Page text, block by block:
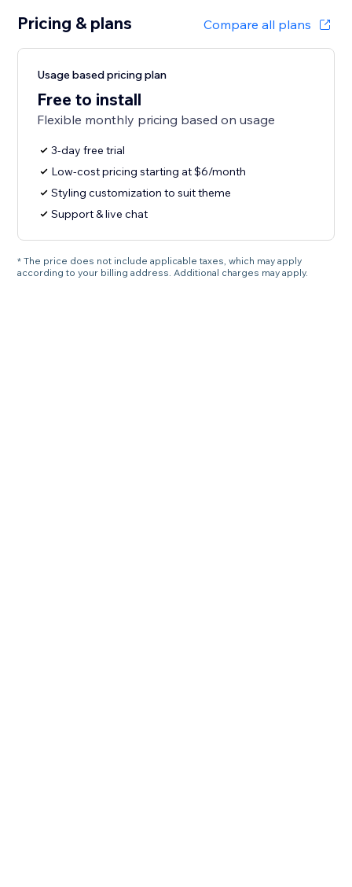
Pricing & plans Compare all plans
Usage based pricing plan
Free to install
Flexible monthly pricing based on usage
3-day free trial
Low-cost pricing starting at $6/month
Styling customization to suit theme
Support & live chat
* The price does not include applicable taxes, which may apply
according to your billing address. Additional charges may apply.